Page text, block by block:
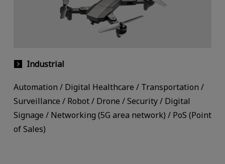
Industrial
Automation / Digital Healthcare / Transportation /
Surveillance / Robot / Drone / Security / Digital
Signage / Networking (5G area network) / PoS (Point
of Sales)